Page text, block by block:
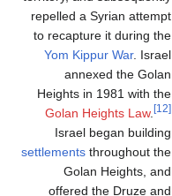
repelled a Syrian attempt
to recapture it during the
Yom Kippur War. Israel
annexed the Golan
Heights in 1981 with the
Golan Heights Law. [12]
Israel began building
settlements throughout the
Golan Heights, and
offered the Druze and